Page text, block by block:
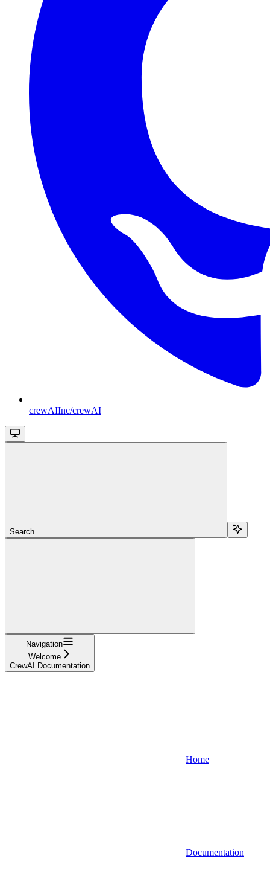
crewAIInc/crewAI
Search...
Navigation
Welcome
CrewAI Documentation
Home
Documentation